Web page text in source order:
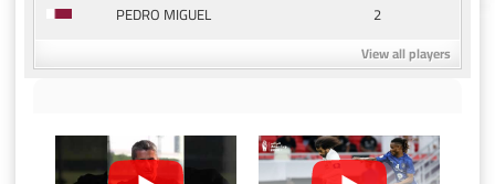
PEDRO MIGUEL
2
View all players